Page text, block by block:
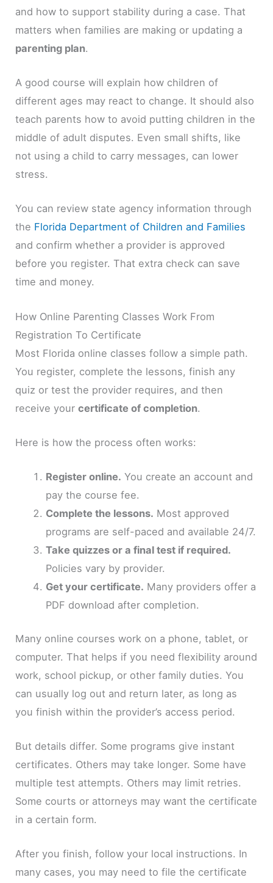
and how to support stability during a case. That
matters when families are making or updating a
parenting plan.
A good course will explain how children of
different ages may react to change. It should also
teach parents how to avoid putting children in the
middle of adult disputes. Even small shifts, like
not using a child to carry messages, can lower
stress.
You can review state agency information through
the Florida Department of Children and Families
and confirm whether a provider is approved
before you register. That extra check can save
time and money.
How Online Parenting Classes Work From
Registration To Certificate
Most Florida online classes follow a simple path.
You register, complete the lessons, finish any
quiz or test the provider requires, and then
receive yourcertificate of completion.
Here is how the process often works:
Register online. You create an account and
pay the course fee.
Complete the lessons. Most approved
programs are self-paced and available 24/7.
Take quizzes or a final test if required.
Policies vary by provider.
Get your certificate. Many providers offer a
PDF download after completion.
Many online courses work on a phone, tablet, or
computer. That helps if you need flexibility around
work, school pickup, or other family duties. You
can usually log out and return later, as long as
you finish within the provider’s access period.
But details differ. Some programs give instant
certificates. Others may take longer. Some have
multiple test attempts. Others may limit retries.
Some courts or attorneys may want the certificate
in a certain form.
After you finish, follow your local instructions. In
many cases, you may need to file the certificate